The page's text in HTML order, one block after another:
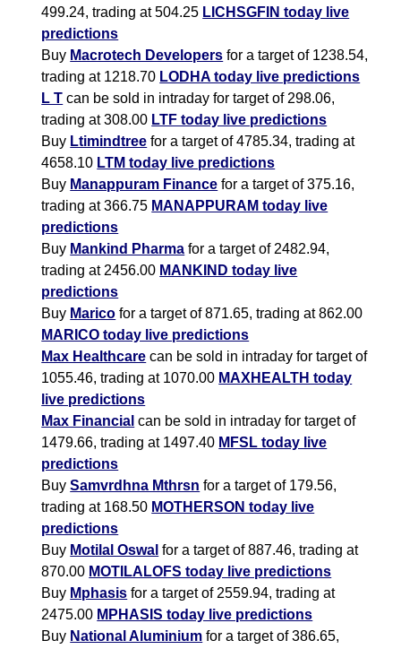
499.24, trading at 504.25 LICHSGFIN today live
predictions
Buy Macrotech Developers for a target of 1238.54,
trading at 1218.70 LODHA today live predictions
L T can be sold in intraday for target of 298.06,
trading at 308.00 LTF today live predictions
Buy Ltimindtree for a target of 4785.34, trading at
4658.10 LTM today live predictions
Buy Manappuram Finance for a target of 375.16,
trading at 366.75 MANAPPURAM today live
predictions
Buy Mankind Pharma for a target of 2482.94,
trading at 2456.00 MANKIND today live
predictions
Buy Marico for a target of 871.65, trading at 862.00
MARICO today live predictions
Max Healthcare can be sold in intraday for target of
1055.46, trading at 1070.00 MAXHEALTH today
live predictions
Max Financial can be sold in intraday for target of
1479.66, trading at 1497.40 MFSL today live
predictions
BuySamvrdhna Mthrsn for a target of 179.56,
trading at 168.50 MOTHERSON today live
predictions
Buy Motilal Oswal for a target of 887.46, trading at
870.00 MOTILALOFS today live predictions
Buy Mphasis for a target of 2559.94, trading at
2475.00 MPHASIS today live predictions
Buy National Aluminium for a target of 386.65,